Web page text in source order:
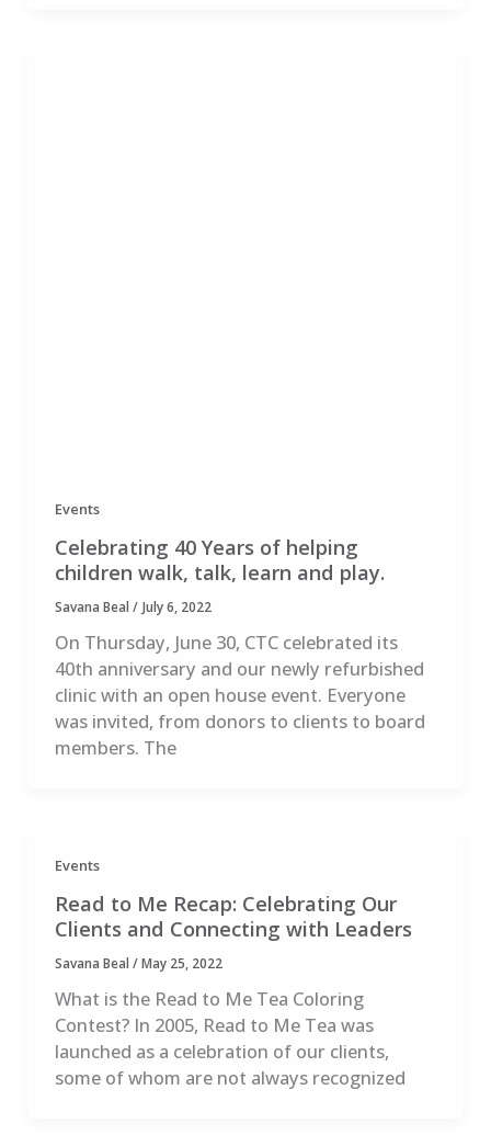
Events
Celebrating 40 Years of helping
children walk, talk, learn and play.
Savana Beal / July 6, 2022
On Thursday, June 30, CTC celebrated its
40th anniversary and our newly refurbished
clinic with an open house event. Everyone
was invited, from donors to clients to board
members. The
Events
Read to Me Recap: Celebrating Our
Clients and Connecting with Leaders
Savana Beal /May 25, 2022
What is the Read to Me Tea Coloring
Contest? In 2005, Read to Me Tea was
launched as a celebration of our clients,
some of whom are not always recognized